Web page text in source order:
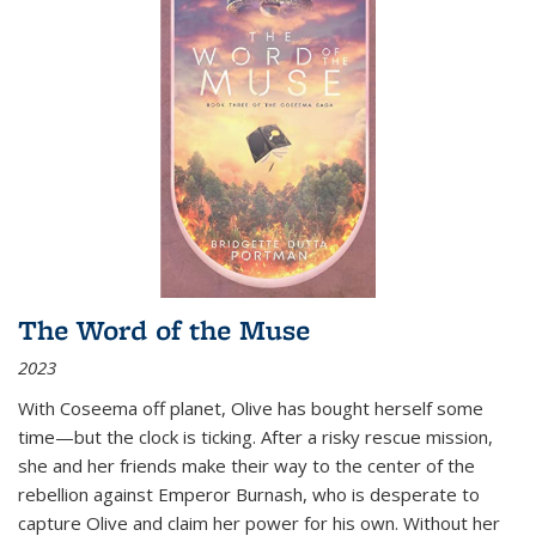
The Word of the Muse
2023
With Coseema off planet, Olive has bought herself some
time—but the clock is ticking. After a risky rescue mission,
she and her friends make their way to the center of the
rebellion against Emperor Burnash, who is desperate to
capture Olive and claim her power for his own. Without her